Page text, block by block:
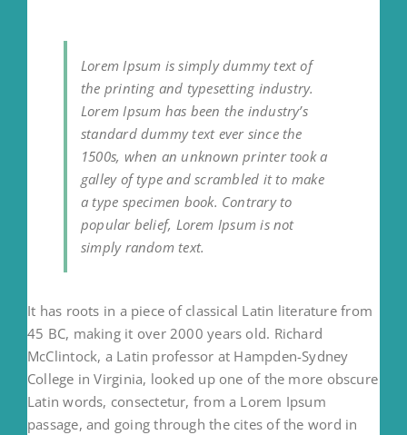
Lorem Ipsum is simply dummy text of
the printing and typesetting industry.
Lorem Ipsum has been the industry’s
standard dummy text ever since the
1500s, when an unknown printer took a
galley of type and scrambled it to make
a type specimen book. Contrary to
popular belief, Lorem Ipsum is not
simply random text.
It has roots in a piece of classical Latin literature from
45 BC, making it over 2000 years old. Richard
McClintock, a Latin professor at Hampden-Sydney
College in Virginia, looked up one of the more obscure
Latin words, consectetur, from a Lorem Ipsum
passage, and going through the cites of the word in